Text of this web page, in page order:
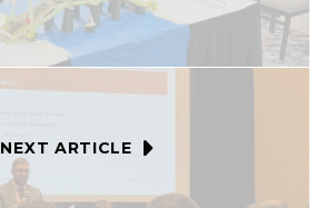
NEXT ARTICLE